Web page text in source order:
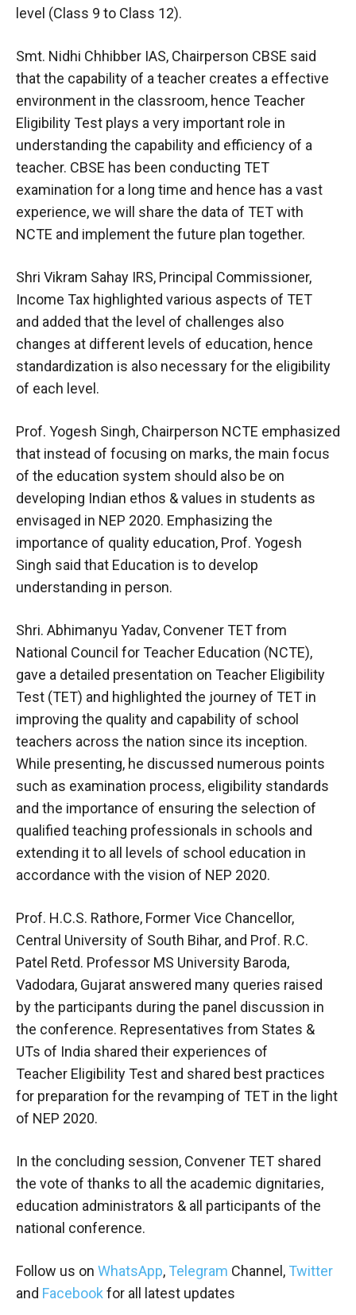
level (Class 9 to Class 12).
Smt. Nidhi Chhibber IAS, Chairperson CBSE said
that the capability of a teacher creates a effective
environment in the classroom, hence Teacher
Eligibility Test plays a very important role in
understanding the capability and efficiency of a
teacher. CBSE has been conducting TET
examination for a long time and hence has a vast
experience, we will share the data of TET with
NCTE and implement the future plan together.
Shri Vikram Sahay IRS, Principal Commissioner,
Income Tax highlighted various aspects of TET
and added that the level of challenges also
changes at different levels of education, hence
standardization is also necessary for the eligibility
of each level.
Prof. Yogesh Singh, Chairperson NCTE emphasized
that instead of focusing on marks, the main focus
of the education system should also be on
developing Indian ethos & values in students as
envisaged in NEP 2020. Emphasizing the
importance of quality education, Prof. Yogesh
Singh said that Education is to develop
understanding in person.
Shri. Abhimanyu Yadav, Convener TET from
National Council for Teacher Education (NCTE),
gave a detailed presentation on Teacher Eligibility
Test (TET) and highlighted the journey of TET in
improving the quality and capability of school
teachers across the nation since its inception.
While presenting, he discussed numerous points
such as examination process, eligibility standards
and the importance of ensuring the selection of
qualified teaching professionals in schools and
extending it to all levels of school education in
accordance with the vision of NEP 2020.
Prof. H.C.S. Rathore, Former Vice Chancellor,
Central University of South Bihar, and Prof. R.C.
Patel Retd. Professor MS University Baroda,
Vadodara, Gujarat answered many queries raised
by the participants during the panel discussion in
the conference. Representatives from States &
UTs of India shared their experiences of
Teacher Eligibility Test and shared best practices
for preparation for the revamping of TET in the light
of NEP 2020.
In the concluding session, ConvenerTET shared
the vote of thanks to all the academic dignitaries,
education administrators & all participants of the
national conference.
Follow us on WhatsApp, Telegram Channel, Twitter
and Facebook for all latest updates